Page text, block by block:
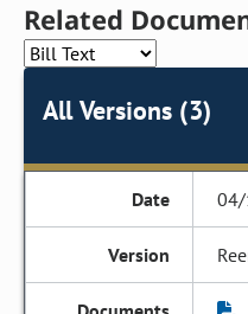
Related
All Versions (3)